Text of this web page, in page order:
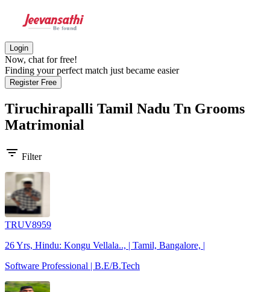
Login
Now, chat for free!
Finding your perfect match just became easier
Register Free
Tiruchirapalli Tamil Nadu Tn Grooms
Matrimonial
filter_list Filter
TRUV8959
26 Yrs, Hindu: Kongu Vellala.., | Tamil, Bangalore, |
Software Professional | B.E/B.Tech